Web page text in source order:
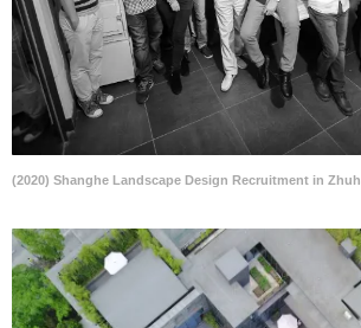
(2020) Shanghe Landscape Design Recruitment in